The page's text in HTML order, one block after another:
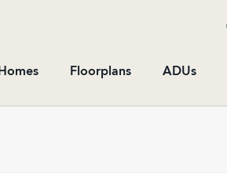
Floorplans ADUs